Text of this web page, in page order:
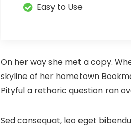
Easy to Use
On her way she met a copy.
skyline of her hometown
Pityful a rethoric question ran
Sed consequat, leo eget